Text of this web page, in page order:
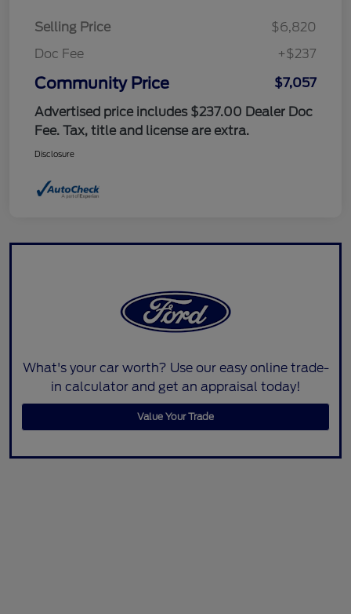
Selling Price
$6,820
Doc Fee
+$237
Community Price
$7,057
Advertised price includes $237.00 Dealer Doc
Fee. Tax, title and license are extra.
Disclosure
What's your car worth? Use our easy online trade-
in calculator and get an appraisal today!
Value Your Trade